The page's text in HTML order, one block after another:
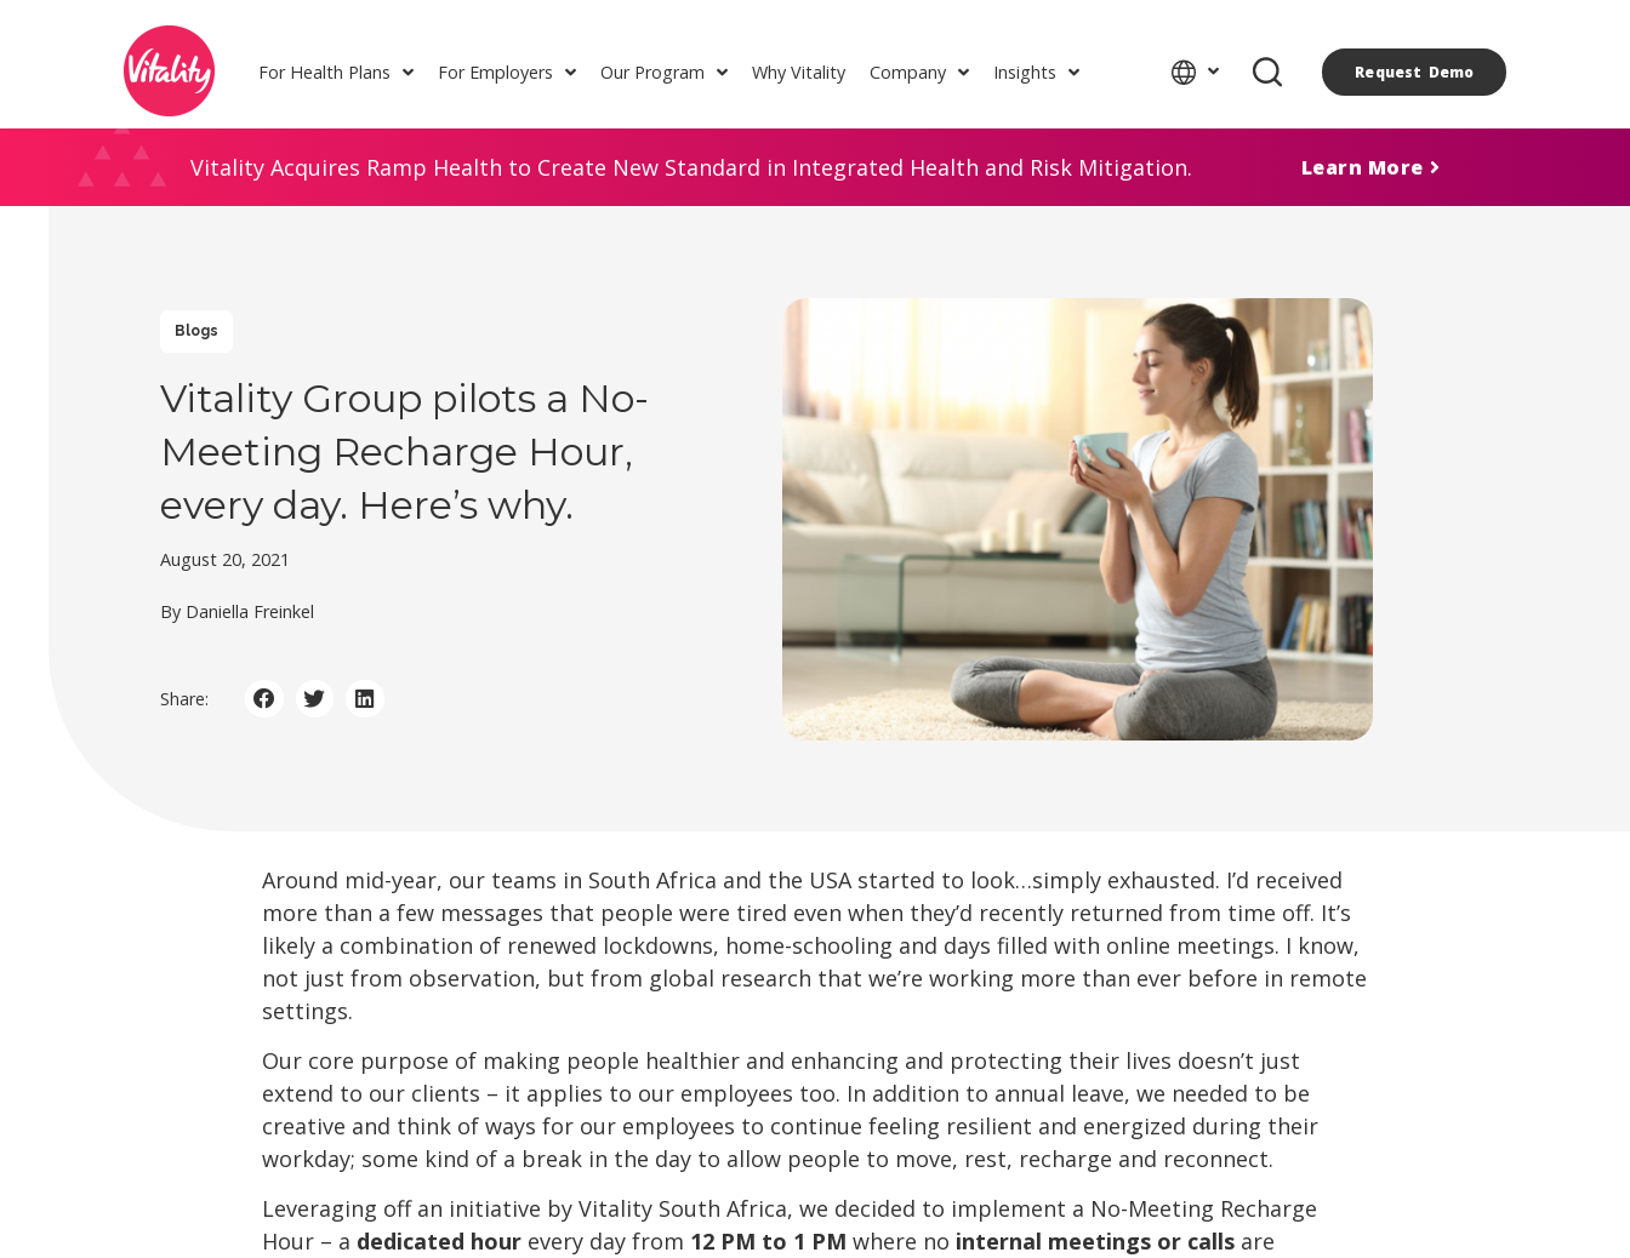
For Health Plans For Employers Our Program Why Vitality Company Insights Request Demo
Vitality Acquires Ramp Health to Create New Standard in Integrated Health and Risk Mitigation. Learn More
Blogs
Vitality Group pilots a No-
Meeting Recharge Hour,
every day. Here’s why.
August 20, 2021
By Daniella Freinkel
Share:
Around mid-year, our teams in South Africa and the USA started to look…simply exhausted. I’d received
more than a few messages that people were tired even when they’d recently returned from time off. It’s
likely a combination of renewed lockdowns, home-schooling and days filled with online meetings. I know,
not just from observation, but from global research that we’re working more than ever before in remote
settings.
Our core purpose of making people healthier and enhancing and protecting their lives doesn’t just
extend to our clients – it applies to our employees too. In addition to annual leave, we needed to be
creative and think of ways for our employees to continue feeling resilient and energized during their
workday; some kind of a break in the day to allow people to move, rest, recharge and reconnect.
Leveraging off an initiative by Vitality South Africa, we decided to implement a No-Meeting Recharge
Hour – a dedicated hour every day from 12 PM to 1 PM where no internal meetings or calls are